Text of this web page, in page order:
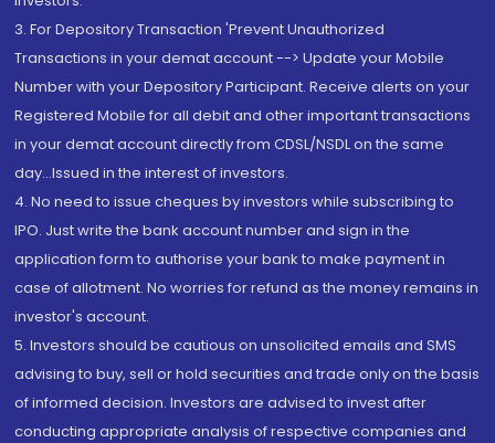
3. For Depository Transaction 'Prevent Unauthorized
Transactions in your demat account --> Update your Mobile
Number with your Depository Participant. Receive alerts on your
Registered Mobile for all debit and other important transactions
in your demat account directly from CDSL/NSDL on the same
day...Issued in the interest of investors.
4. No need to issue cheques by investors while subscribing to
IPO. Just write the bank account number and sign in the
application form to authorise your bank to make payment in
case of allotment. No worries for refund as the money remains in
investor's account.
5. Investors should be cautious on unsolicited emails and SMS
advising to buy, sell or hold securities and trade only on the basis
of informed decision. Investors are advised to invest after
conducting appropriate analysis of respective companies and